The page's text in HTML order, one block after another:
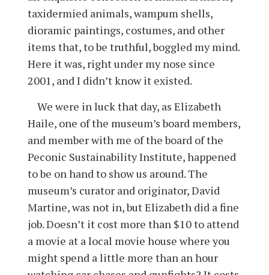
taxidermied animals, wampum shells,
dioramic paintings, costumes, and other
items that, to be truthful, boggled my mind.
Here it was, right under my nose since
2001, and I didn’t know it existed.
We were in luck that day, as Elizabeth
Haile, one of the museum’s board members,
and member with me of the board of the
Peconic Sustainability Institute, happened
to be on hand to show us around. The
museum’s curator and originator, David
Martine, was not in, but Elizabeth did a fine
job. Doesn’t it cost more than $10 to attend
a movie at a local movie house where you
might spend a little more than an hour